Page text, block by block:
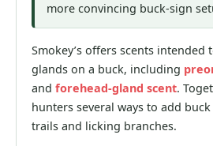
more convincing buck-sign
Smokey’s offers scents intended
glands on a buck, including
and forehead-gland scent.
hunters several ways to add
trails and licking branches.